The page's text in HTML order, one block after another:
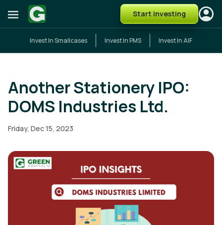
Start Investing
Invest In Smallcases Invest In PMS Invest In AIF
Another Stationery IPO:
DOMS Industries Ltd.
Friday, Dec 15, 2023